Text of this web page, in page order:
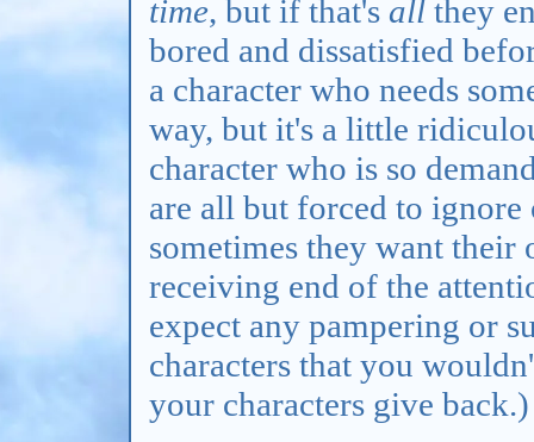
time, but if that's all they
bored and dissatisfied
a character who needs
way, but it's a little
character who is so
are all but forced to
sometimes they want their
receiving end of the
expect any pampering or
characters that you
your characters give back.)